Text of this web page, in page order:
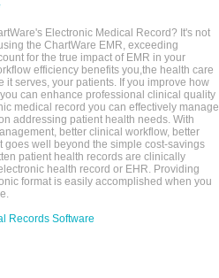
Electronic Medical Record? It's not
the ChartWare EMR, exceeding
for the true impact of EMR in your
efficiency benefits you,the health care
serves, your patients. If you improve how
can enhance professional clinical quality
medical record you can effectively manage
addressing patient health needs. With
better clinical workflow, better
goes well beyond the simple cost-savings
patient health records are clinically
health record or EHR. Providing
format is easily accomplished when you
Records Software